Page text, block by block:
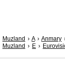
Muzland A Anmary
Muzland
E